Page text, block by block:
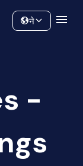
ने
-